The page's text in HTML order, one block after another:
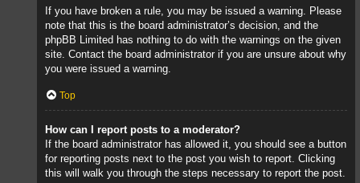
If you have broken a rule, you may be issued a warning. Please
note that this is the board administrator’s decision, and the
phpBB Limited has nothing to do with the warnings on the given
site. Contact the board administrator if you are unsure about why
you were issued a warning.
Top
How can I report posts to a moderator?
If the board administrator has allowed it, you should see a button
for reporting posts next to the post you wish to report. Clicking
this will walk you through the steps necessary to report the post.